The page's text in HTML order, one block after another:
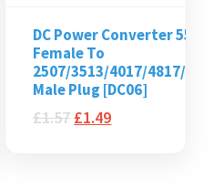
DC Power Converter 5521
Female To
2507/3513/4017/4817/5525
Male Plug [DC06]
£1.57 £1.49